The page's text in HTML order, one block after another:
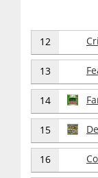
12
13
14
15
16